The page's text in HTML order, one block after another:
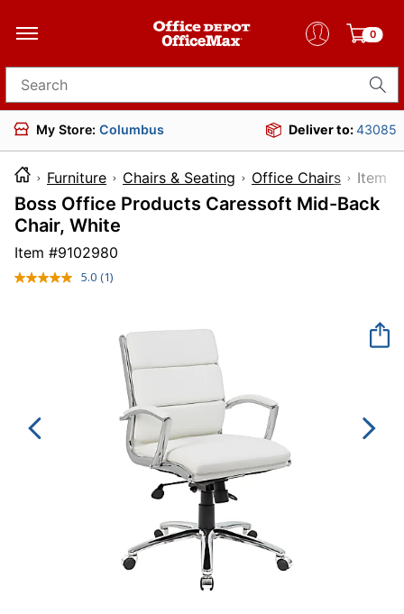
0
Search for products
My Store: Columbus Deliver to:43085
Furniture Chairs & Seating Office Chairs
Boss Office Products Caressoft Mid-Back
Chair, White
Item #9102980
5.0 Read
Same
page
link.
(1)